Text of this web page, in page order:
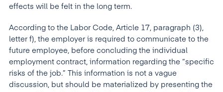
effects will be felt in the long term.
According to the Labor Code, Article 17, paragraph (3),
letter f), the employer is required to communicate to the
future employee, before concluding the individual
employment contract, information regarding the “specific
risks of the job.” This information is not a vague
discussion, but should be materialized by presenting the